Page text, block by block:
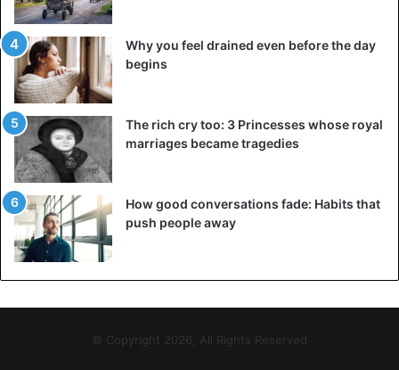
Why you feel drained even before the day
begins
The rich cry too: 3 Princesses whose royal
marriages became tragedies
How good conversations fade: Habits that
push people away
© Copyright 2026, All Rights Reserved